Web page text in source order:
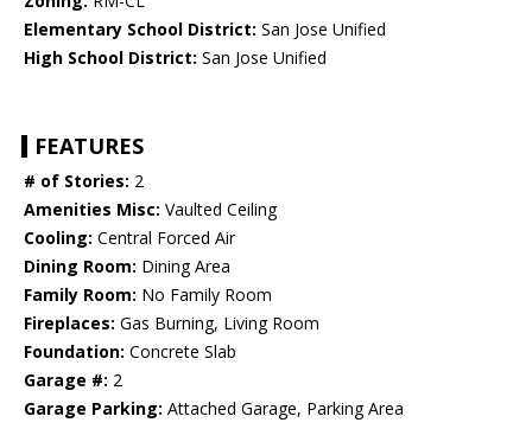
Elementary School District: San Jose Unified
High School District: San Jose Unified
FEATURES
# of Stories: 2
Amenities Misc: Vaulted Ceiling
Cooling: Central Forced Air
Dining Room: Dining Area
Family Room: No Family Room
Fireplaces: Gas Burning, Living Room
Foundation: Concrete Slab
Garage #: 2
Garage Parking: Attached Garage, Parking Area